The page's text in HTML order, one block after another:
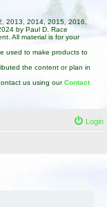
2013, 2014, 2015, 2016,
by Paul D. Race
All material is for your
used to make products to
the content or plan in
us using ourContact
Login